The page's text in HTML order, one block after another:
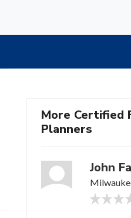
More Certified
Planners
John